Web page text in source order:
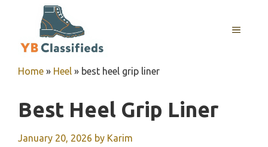
MENU
Home » Heel » best heel grip liner
Best Heel Grip Liner
January 20, 2026 by Karim